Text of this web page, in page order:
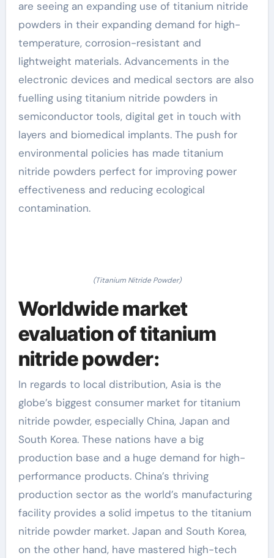
are seeing an expanding use of titanium nitride
powders in their expanding demand for high-
temperature, corrosion-resistant and
lightweight materials. Advancements in the
electronic devices and medical sectors are also
fuelling using titanium nitride powders in
semiconductor tools, digital get in touch with
layers and biomedical implants. The push for
environmental policies has made titanium
nitride powders perfect for improving power
effectiveness and reducing ecological
contamination.
(Titanium Nitride Powder)
Worldwide market
evaluation of titanium
nitride powder:
In regards to local distribution, Asia is the
globe’s biggest consumer market for titanium
nitride powder, especially China, Japan and
South Korea. These nations have a big
production base and a huge demand for high-
performance products. China’s thriving
production sector as the world’s manufacturing
facility provides a solid impetus to the titanium
nitride powder market. Japan and South Korea,
on the other hand, have mastered high-tech